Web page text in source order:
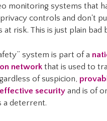
monitoring systems that
controls and don't
risk. This is just plain bad
system is part of a
network that is used to
of suspicion,
security and is of
a deterrent.